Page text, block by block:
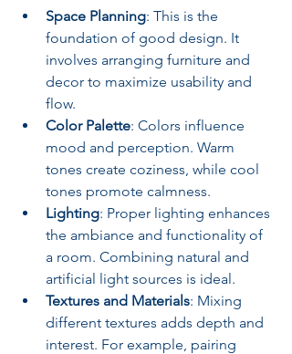
Space Planning: This is the
foundation of good design. It
involves arranging furniture and
decor to maximize usability and
flow.
Color Palette: Colors influence
mood and perception. Warm
tones create coziness, while cool
tones promote calmness.
Lighting: Proper lighting enhances
the ambiance and functionality of
a room. Combining natural and
artificial light sources is ideal.
Textures and Materials: Mixing
different textures adds depth and
interest. For example, pairing